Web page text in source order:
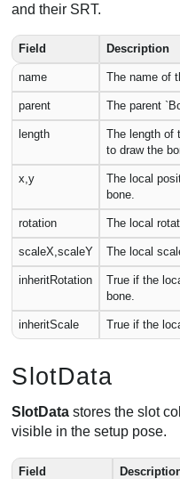
and their SRT.
Field Description
name The name of
parent The parent
length
The length of
to draw the
x,y
The local
bone.
rotation The local
scaleX,scaleY The local
inheritRotation
True if the
bone.
inheritScale True if the
SlotData
SlotData stores the slot
visible in the setup pose.
Field